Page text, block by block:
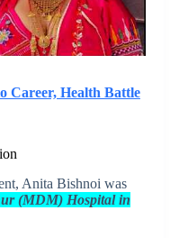
Career, Health Battle
Anita Bishnoi was
(MDM) Hospital in